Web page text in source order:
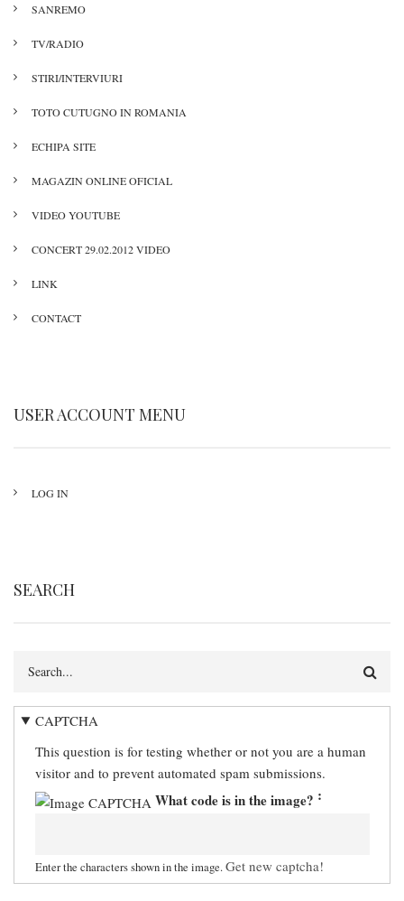
SANREMO
TV/RADIO
STIRI/INTERVIURI
TOTO CUTUGNO IN ROMANIA
ECHIPA SITE
MAGAZIN ONLINE OFICIAL
VIDEO YOUTUBE
CONCERT 29.02.2012 VIDEO
LINK
CONTACT
USER ACCOUNT MENU
LOG IN
SEARCH
CAPTCHA
This question is for testing whether or not you are a human
visitor and to prevent automated spam submissions.
What code is in the image?
Enter the characters shown in the image.Get new captcha!